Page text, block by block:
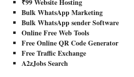
₹99 Website Hosting
Bulk WhatsApp Marketing
Bulk WhatsApp sender Software
Online Free Web Tools
Free Online QR Code Generator
Free Traffic Exchange
A2zJobs Search